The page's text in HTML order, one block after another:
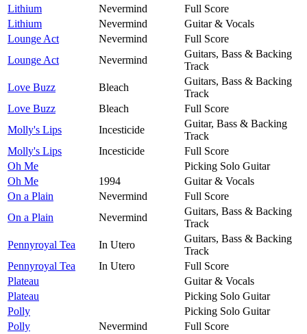
Lithium
Nevermind
Full Score
Lithium
Nevermind
Guitar & Vocals
Lounge Act
Nevermind
Full Score
Lounge Act
Nevermind
Guitars, Bass & Backing
Track
Love Buzz
Bleach
Guitars, Bass & Backing
Track
Love Buzz
Bleach
Full Score
Molly's Lips
Incesticide
Guitar, Bass & Backing
Track
Molly's Lips
Incesticide
Full Score
Oh Me
Picking Solo Guitar
Oh Me
1994
Guitar & Vocals
On a Plain
Nevermind
Full Score
On a Plain
Nevermind
Guitars, Bass & Backing
Track
Pennyroyal Tea
In Utero
Guitars, Bass & Backing
Track
Pennyroyal Tea
In Utero
Full Score
Plateau
Guitar & Vocals
Plateau
Picking Solo Guitar
Polly
Picking Solo Guitar
Polly
Nevermind
Full Score